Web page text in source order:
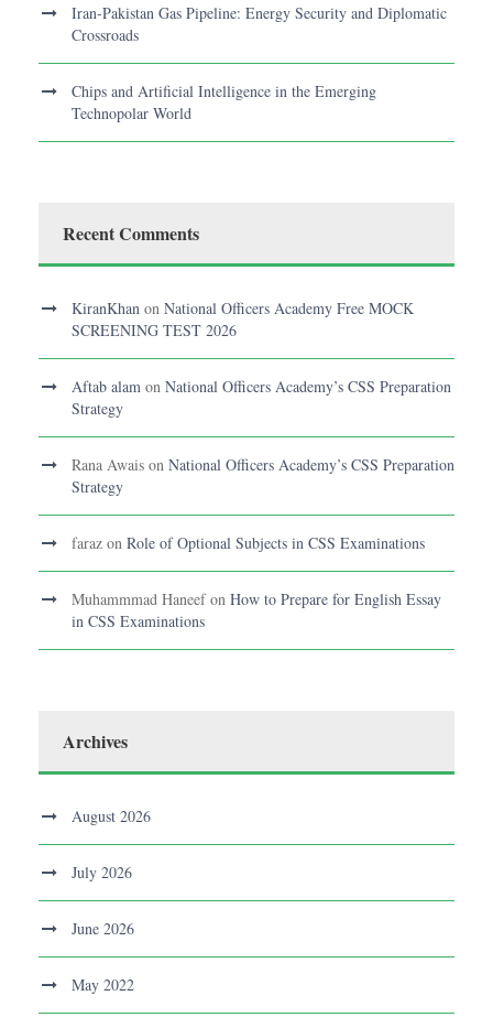
Iran-Pakistan Gas Pipeline: Energy Security and Diplomatic
Crossroads
Chips and Artificial Intelligence in the Emerging
Technopolar World
Recent Comments
KiranKhan on National Officers Academy Free MOCK
SCREENING TEST 2026
Aftab alam on National Officers Academy’s CSS Preparation
Strategy
Rana Awais on National Officers Academy’s CSS Preparation
Strategy
faraz on Role of Optional Subjects in CSS Examinations
Muhammmad Haneefon How to Prepare for English Essay
in CSS Examinations
Archives
August 2026
July 2026
June 2026
May 2022